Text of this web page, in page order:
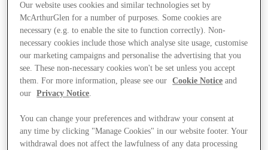
Our website uses cookies and similar technologies set by
McArthurGlen for a number of purposes. Some cookies are
necessary (e.g. to enable the site to function correctly). Non-
necessary cookies include those which analyse site usage, customise
our marketing campaigns and personalise the advertising that you
see. These non-necessary cookies won't be set unless you accept
them. For more information, please see our
Cookie Notice and
our
Privacy Notice.
You can change your preferences and withdraw your consent at
any time by clicking "Manage Cookies" in our website footer. Your
withdrawal does not affect the lawfulness of any data processing